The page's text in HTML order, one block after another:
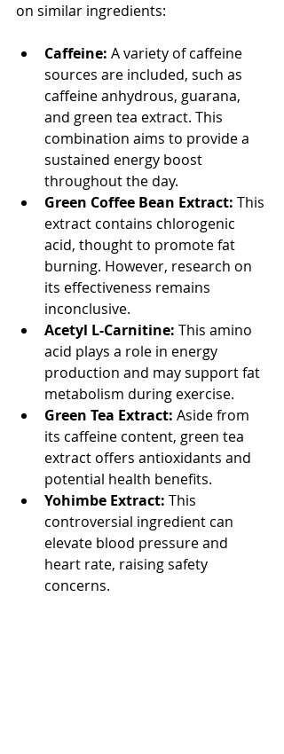
on similar ingredients:
Caffeine: A variety of caffeine
sources are included, such as
caffeine anhydrous, guarana,
and green tea extract. This
combination aims to provide a
sustained energy boost
throughout the day.
Green Coffee Bean Extract: This
extract contains chlorogenic
acid, thought to promote fat
burning. However, research on
its effectiveness remains
inconclusive.
Acetyl L-Carnitine: This amino
acid plays a role in energy
production and may support fat
metabolism during exercise.
Green Tea Extract: Aside from
its caffeine content, green tea
extract offers antioxidants and
potential health benefits.
Yohimbe Extract: This
controversial ingredient can
elevate blood pressure and
heart rate, raising safety
concerns.